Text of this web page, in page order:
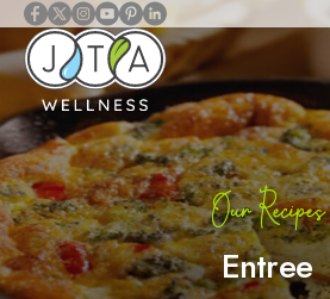
Our Recipes
Entree